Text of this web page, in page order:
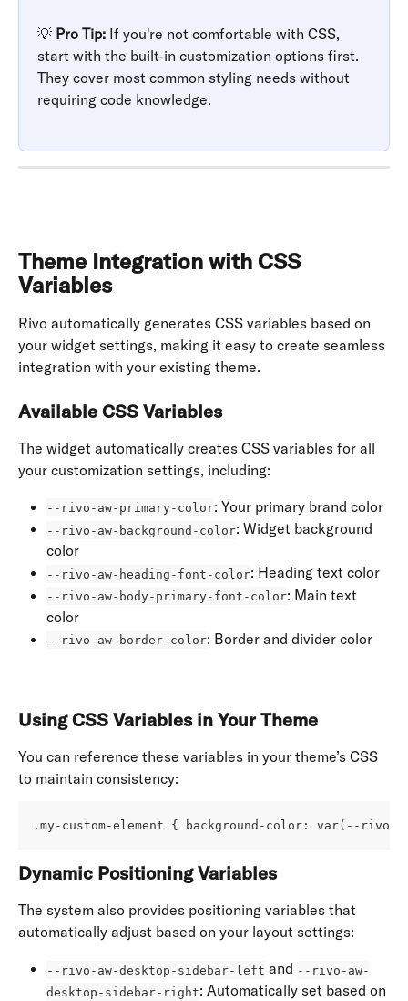
💡 Pro Tip: If you're not comfortable with CSS,
start with the built-in customization options first.
They cover most common styling needs without
requiring code knowledge.
Theme Integration with CSS
Variables
Rivo automatically generates CSS variables based on
your widget settings, making it easy to create seamless
integration with your existing theme.
Available CSS Variables
The widget automatically creates CSS variables for all
your customization settings, including:
--rivo-aw-primary-color: Your primary brand color
--rivo-aw-background-color: Widget background
color
--rivo-aw-heading-font-color: Heading text color
--rivo-aw-body-primary-font-color: Main text
color
--rivo-aw-border-color: Border and divider color
Using CSS Variables in Your Theme
You can reference these variables in your theme’s CSS
to maintain consistency:
.my-custom-element { background-color: var(--
Dynamic Positioning Variables
The system also provides positioning variables that
automatically adjust based on your layout settings:
--rivo-aw-desktop-sidebar-left and --rivo-aw-
desktop-sidebar-right: Automatically set based on